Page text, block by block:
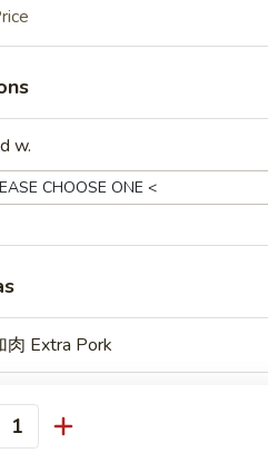
Sumai (8) 蒸虾烧卖
Sumai (8) 炸虾烧卖
式煎饺
with Brown Sugar (3) 紅
w.
肉 Extra Pork
鸡 Extra Chicken